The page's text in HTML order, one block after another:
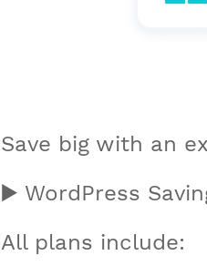
Save big with an
▶️ WordPress
All plans include: